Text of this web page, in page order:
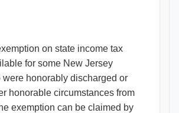
on state income tax
for some New Jersey
were honorably discharged or
honorable circumstances from
exemption can be claimed by